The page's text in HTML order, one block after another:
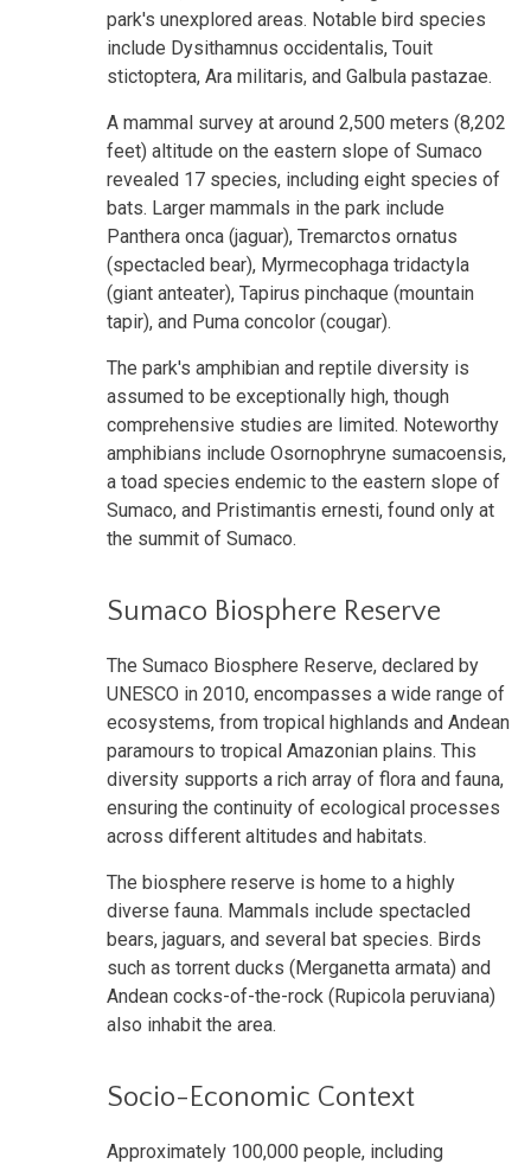
park's unexplored areas. Notable bird species
include Dysithamnus occidentalis, Touit
stictoptera, Ara militaris, and Galbula pastazae.
A mammal survey at around 2,500 meters (8,202
feet) altitude on the eastern slope of Sumaco
revealed 17 species, including eight species of
bats. Larger mammals in the park include
Panthera onca (jaguar), Tremarctos ornatus
(spectacled bear), Myrmecophaga tridactyla
(giant anteater), Tapirus pinchaque (mountain
tapir), and Puma concolor (cougar).
The park's amphibian and reptile diversity is
assumed to be exceptionally high, though
comprehensive studies are limited. Noteworthy
amphibians include Osornophryne sumacoensis,
a toad species endemic to the eastern slope of
Sumaco, and Pristimantis ernesti, found only at
the summit of Sumaco.
Sumaco Biosphere Reserve
The Sumaco Biosphere Reserve, declared by
UNESCO in 2010, encompasses a wide range of
ecosystems, from tropical highlands and Andean
paramours to tropical Amazonian plains. This
diversity supports a rich array of flora and fauna,
ensuring the continuity of ecological processes
across different altitudes and habitats.
The biosphere reserve is home to a highly
diverse fauna. Mammals include spectacled
bears, jaguars, and several bat species. Birds
such as torrent ducks (Merganetta armata) and
Andean cocks-of-the-rock (Rupicola peruviana)
also inhabit the area.
Socio-Economic Context
Approximately 100,000 people, including